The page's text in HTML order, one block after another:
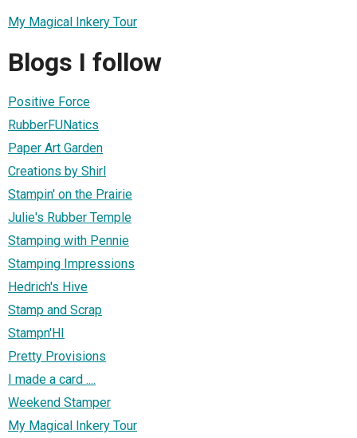
My Magical Inkery Tour
Blogs I follow
Positive Force
RubberFUNatics
Paper Art Garden
Creations by Shirl
Stampin' on the Prairie
Julie's Rubber Temple
Stamping with Pennie
Stamping Impressions
Hedrich's Hive
Stamp and Scrap
Stampn'HI
Pretty Provisions
I made a card ....
Weekend Stamper
My Magical Inkery Tour